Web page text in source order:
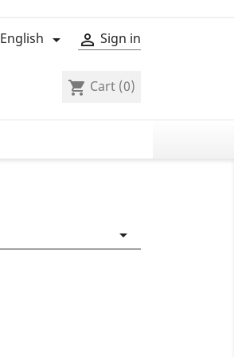
 Sign in
English 
shopping_cart Cart (0)
